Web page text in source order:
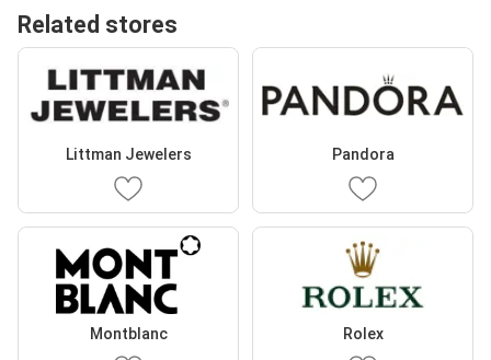
Related stores
Littman Jewelers Pandora
Montblanc Rolex